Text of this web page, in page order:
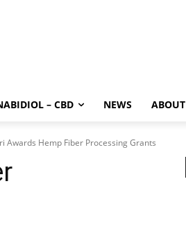
– CBD NEWS ABOUT
Awards Hemp Fiber Processing Grants